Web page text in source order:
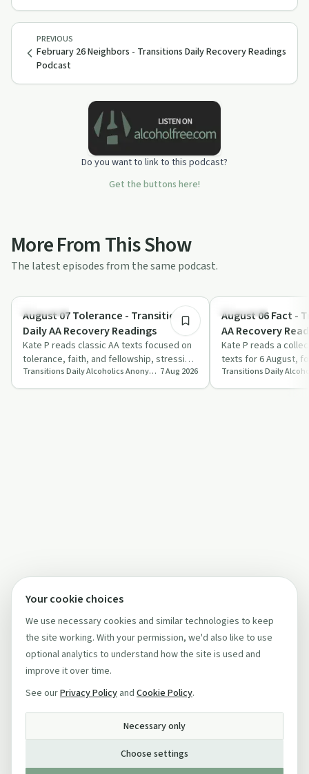
PREVIOUS
February 26 Neighbors - Transitions Daily Recovery Readings
Podcast
Do you want to link to this podcast?
Get the buttons here!
More From This Show
The latest episodes from the same podcast.
Day by Day
August 07 Tolerance - Transitions
Daily AA Recovery Readings
Kate P reads classic AA texts focused on
tolerance, faith, and fellowship, stressing
the shift from self-reliance to tr…
Transitions Daily Alcoholics Anonymous Recovery Readings Podcast 7 Aug 2026
Day by Day
August 06 Fact -
AA Recovery
Kate P reads a
texts for 6 August,
as a disease,
Your cookie choices
We use necessary cookies and similar technologies to keep
the site working. With your permission, we'd also like to use
optional analytics to understand how the site is used and
improve it over time.
See ourPrivacy Policy and Cookie Policy.
Necessary only
Choose settings